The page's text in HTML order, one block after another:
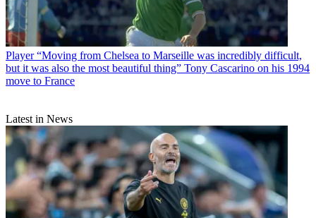
Player “Moving from Chelsea to Marseille was incredibly difficult,
but it was also the most beautiful thing” Tony Cascarino on his 1994
move to France
Latest in News